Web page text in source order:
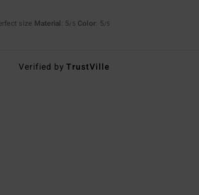
size Material: 5/5 Color: 5/5
Verified byTrustVille